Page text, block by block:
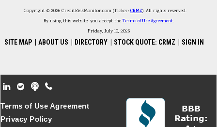
Copyright © 2026 CreditRiskMonitor.com (Ticker: CRMZ). All rights reserved.
By using this website, you accept theTerms of Use Agreement.
Friday, July 10, 2026
SITE MAP ABOUT US DIRECTORY STOCK QUOTE: CRMZ SIGN IN
Footer Secondary Menu
Terms of Use Agreement
Privacy Policy